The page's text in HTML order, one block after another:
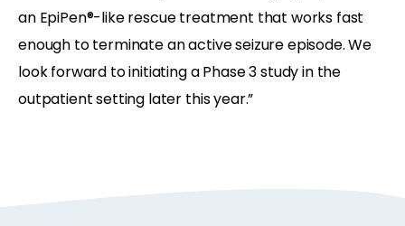
an EpiPen®-like rescue treatment that works fast
enough to terminate an active seizure episode. We
look forward to initiating a Phase 3 study in the
outpatient setting later this year.”